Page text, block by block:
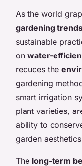
As the world
gardening trends
sustainable
on water-
reduces the
gardening
smart irrigation
plant varieties,
ability to
garden
The long-term